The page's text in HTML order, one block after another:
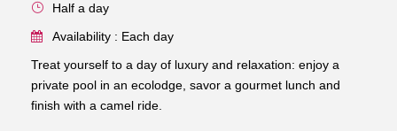
Half a day
Availability : Each day
Treat yourself to a day of luxury and relaxation: enjoy a
private pool in an ecolodge, savor a gourmet lunch and
finish with a camel ride.